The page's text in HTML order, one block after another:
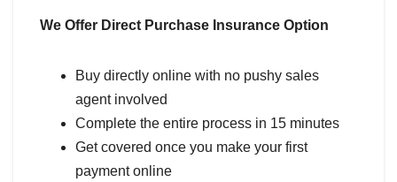
We Offer Direct Purchase Insurance Option
Buy directly online with no pushy sales
agent involved
Complete the entire process in 15 minutes
Get covered once you make your first
payment online